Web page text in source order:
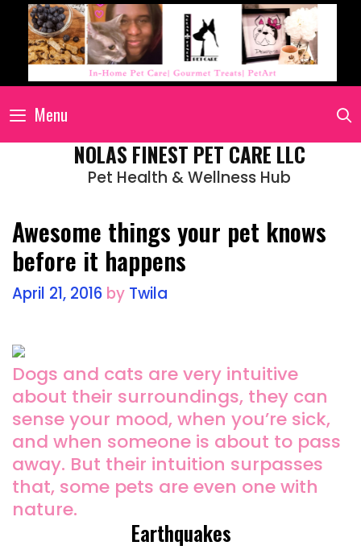
Menu
NOLAS FINEST PET CARE LLC
Pet Health & Wellness Hub
Awesome things your pet knows
before it happens
April 21, 2016 by Twila
Dogs and cats are very intuitive
about their surroundings, they can
sense your mood, when you’re sick,
and when someone is about to pass
away. But their intuition surpasses
that, some pets are even one with
nature.
Earthquakes